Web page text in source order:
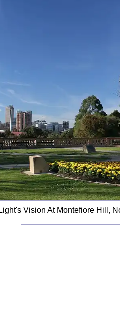
Vision At Montefiore Hill,